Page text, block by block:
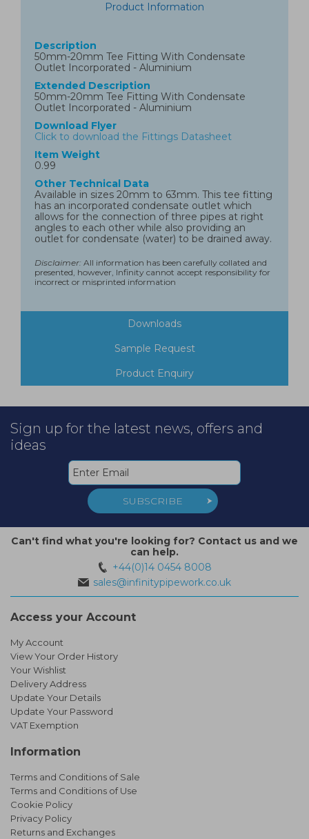
Product Information
Description
50mm-20mm Tee Fitting With Condensate
Outlet Incorporated - Aluminium
Extended Description
50mm-20mm Tee Fitting With Condensate
Outlet Incorporated - Aluminium
Download Flyer
Click to download the Fittings Datasheet
Item Weight
0.99
Other Technical Data
Available in sizes 20mm to 63mm. This tee fitting
has an incorporated condensate outlet which
allows for the connection of three pipes at right
angles to each other while also providing an
outlet for condensate (water) to be drained away.
Disclaimer: All information has been carefully collated and
presented, however, Infinity cannot accept responsibility for
incorrect or misprinted information
Downloads
Sample Request
Product Enquiry
Sign up for the latest news, offers and
ideas
SUBSCRIBE
Can't find what you're looking for? Contact us and we
can help.
+44(0)14 0454 8008
sales@infinitypipework.co.uk
Access your Account
My Account
View Your Order History
Your Wishlist
Delivery Address
Update Your Details
Update Your Password
VAT Exemption
Information
Terms and Conditions of Sale
Terms and Conditions of Use
Cookie Policy
Privacy Policy
Returns and Exchanges